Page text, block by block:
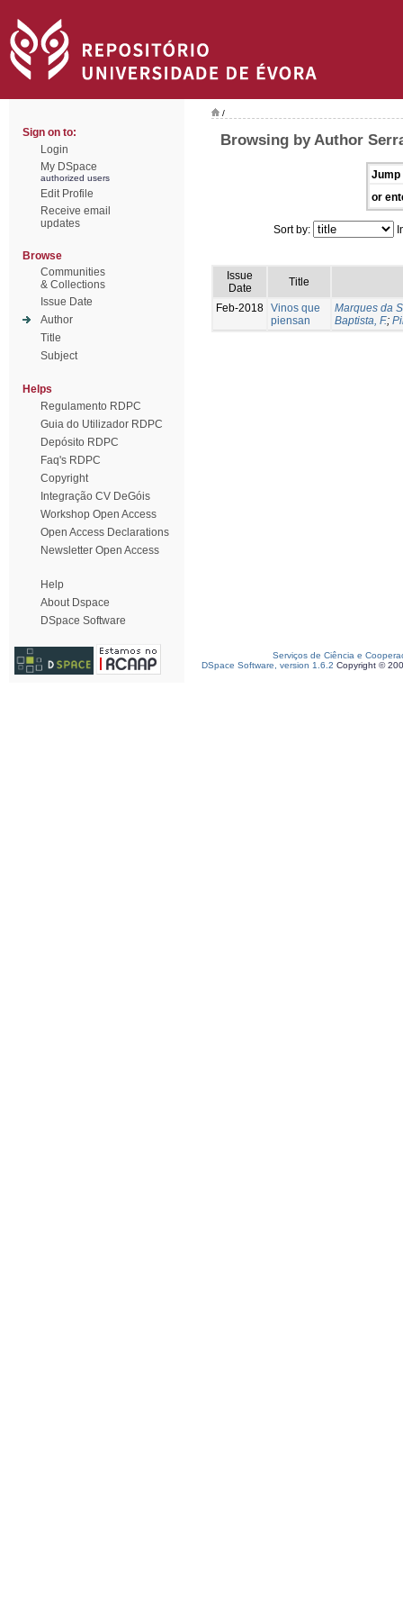
Sign on to:
Login
My DSpace
authorized users
Edit Profile
Receive email
updates
Browse
Communities
& Collections
Issue Date
Author
Title
Subject
Helps
Regulamento RDPC
Guia do Utilizador RDPC
Depósito RDPC
Faq's RDPC
Copyright
Integração CV DeGóis
Workshop Open Access
Open Access Declarations
Newsletter Open Access
Help
About Dspace
DSpace Software
/
Browsing by Author
Jump
or
Sort by:
Issue
Date
Title
Feb-2018 Vinos que
piensan
Marques da
Baptista, F.;
Serviços de Ciência e
DSpace Software, version 1.6.2 Copyright ©